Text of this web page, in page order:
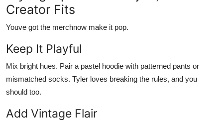
Creator Fits
Youve got the merchnow make it pop.
Keep It Playful
Mix bright hues. Pair a pastel hoodie with patterned pants or
mismatched socks. Tyler loves breaking the rules, and you
should too.
Add Vintage Flair